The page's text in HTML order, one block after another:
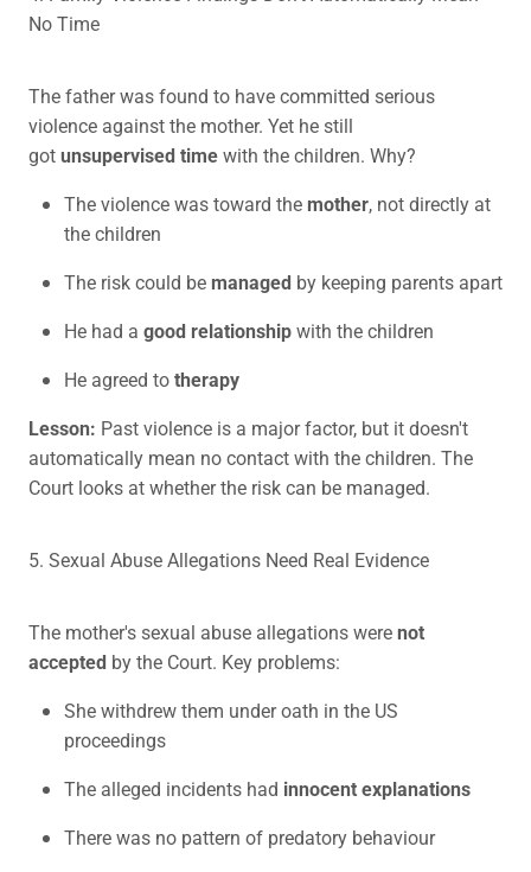
No Time
The father was found to have committed serious
violence against the mother. Yet he still
gotunsupervised timewith the children. Why?
The violence was toward the mother, not directly at
the children
The risk could be managed by keeping parents apart
He had a good relationshipwith the children
He agreed totherapy
Lesson: Past violence is a major factor, but it doesn't
automatically mean no contact with the children. The
Court looks at whether the risk can be managed.
5. Sexual Abuse Allegations Need Real Evidence
The mother's sexual abuse allegations werenot
accepted by the Court. Key problems:
She withdrew them under oath in the US
proceedings
The alleged incidents had innocent explanations
There was no pattern of predatory behaviour